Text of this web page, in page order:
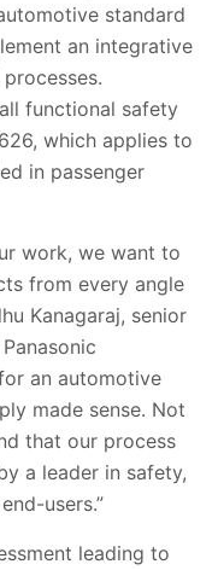
standard
an integrative
functional safety
which applies to
in passenger
work, we want to
from every angle
Kanagaraj, senior
an automotive
made sense. Not
that our process
a leader in safety,
users.”
leading to